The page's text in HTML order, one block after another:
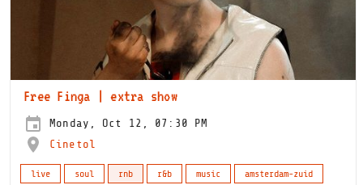
Free Finga | extra show
Monday, Oct 12, 07:30 PM
Cinetol
live soul rnb r&b music
amsterdam-zuid